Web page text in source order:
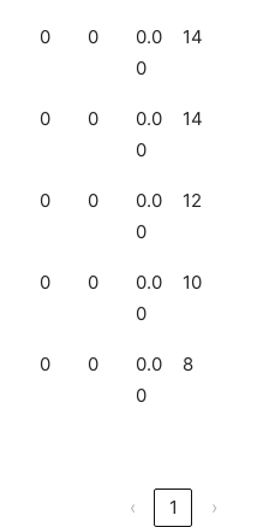
0 0
0.0
0
14
0 0
0.0
0
14
0 0
0.0
0
12
0 0
0.0
0
10
0 0
0.0
0
8
‹ 1 ›